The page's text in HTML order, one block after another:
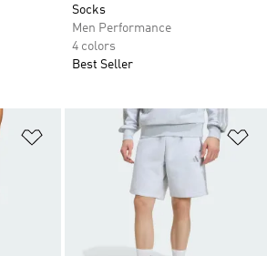
Socks
Men Performance
4 colors
Best Seller
Add to Wishlist